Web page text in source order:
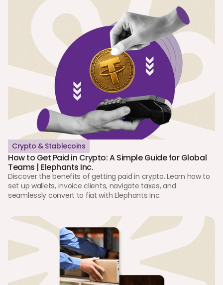
Crypto & Stablecoins
How to Get Paid in Crypto: A Simple Guide for Global
Teams | Elephants Inc.
Discover the benefits of getting paid in crypto. Learn how to
set up wallets, invoice clients, navigate taxes, and
seamlessly convert to fiat with Elephants Inc.